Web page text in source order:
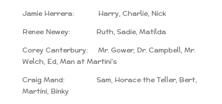
Jamie Herrera: Harry, Charlie, Nick
Renee Newey: Ruth, Sadie, Matilda
Corey Canterbury: Mr. Gower, Dr. Campbell, Mr.
Welch, Ed, Man at Martini’s
Craig Mand: Sam, Horace the Teller, Bert,
Martini, Binky